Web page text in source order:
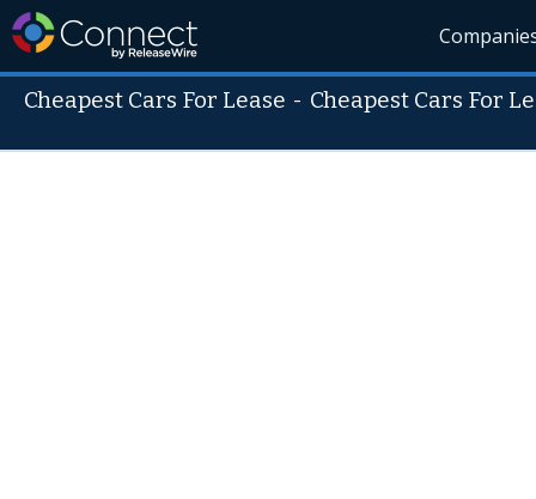
Cheapest Cars For Lease - Cheapest Cars For